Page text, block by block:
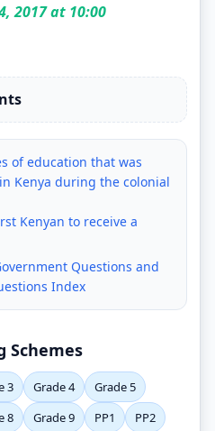
2017 at 10:00
of education that was
Kenya during the colonial
Kenyan to receive a
Questions and
Index
Schemes
3 Grade 4
Grade 5
8 Grade 9 PP1
PP2